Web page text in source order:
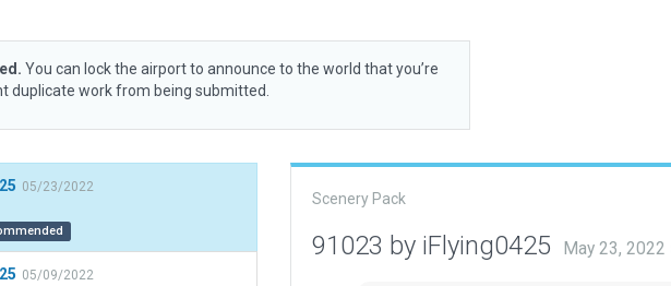
You can lock the airport to announce to the world that you’re
duplicate work from being submitted.
05/23/2022
05/09/2022
Scenery Pack
91023 by iFlying0425 May 23, 2022